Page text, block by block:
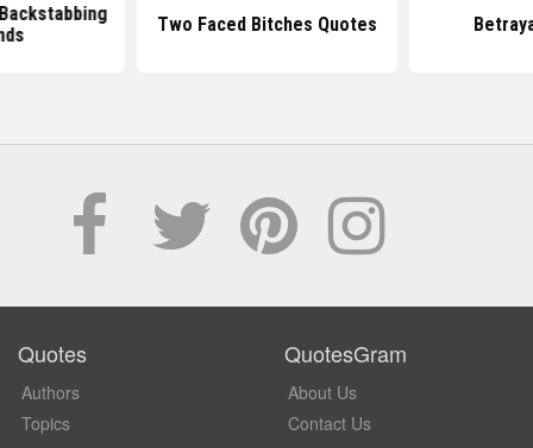
Two Faced Bitches Quotes
Quotes
Authors
Topics
QuotesGram
About Us
Contact Us